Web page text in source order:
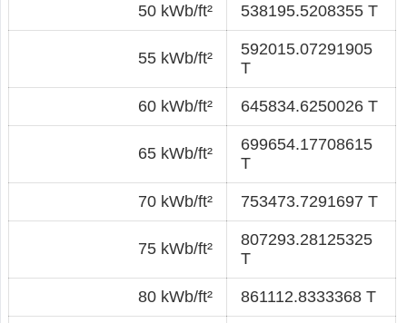
50 kWb/ft² 538195.5208355 T
55 kWb/ft²
592015.07291905
T
60 kWb/ft² 645834.6250026 T
65 kWb/ft²
699654.17708615
T
70 kWb/ft² 753473.7291697 T
75 kWb/ft²
807293.28125325
T
80 kWb/ft² 861112.8333368 T